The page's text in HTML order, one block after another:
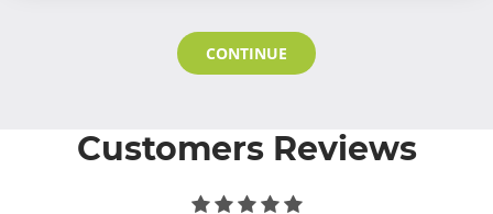
CONTINUE
Customers Reviews